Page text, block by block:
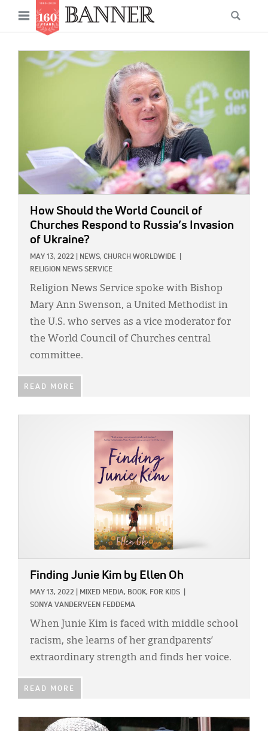
Open
menu
IMAGE:
How Should the World Council of
Churches Respond to Russia’s Invasion
of Ukraine?
MAY 13, 2022 NEWS, CHURCH WORLDWIDE
RELIGION NEWS SERVICE
Religion News Service spoke with Bishop
Mary Ann Swenson, a United Methodist in
the U.S. who serves as a vice moderator for
the World Council of Churches central
committee.
READ MORE
Finding Junie Kim by Ellen Oh
MAY 13, 2022 MIXED MEDIA, BOOK, FOR KIDS
SONYA VANDERVEEN FEDDEMA
When Junie Kim is faced with middle school
racism, she learns of her grandparents’
extraordinary strength and finds her voice.
READ MORE
Main
navigation
News
Features
Columns
Our Shared Ministry
Extras
Menu
Get Your Banner
Resources
Donate
Classifieds
Display Ads
About